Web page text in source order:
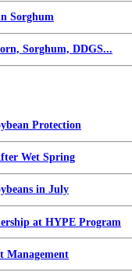
Sorghum
Sorghum, DDGS...
Protection
Wet Spring
in July
at HYPE Program
Management